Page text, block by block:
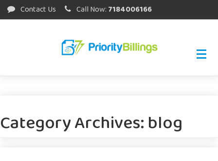
Contact Us Call Now: 7184006166
Category Archives:blog